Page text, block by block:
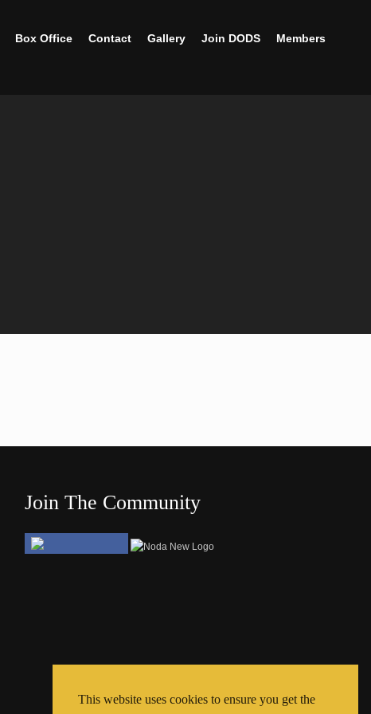
Box Office Contact Gallery Join DODS Members
Join The Community
This website uses cookies to ensure you get the